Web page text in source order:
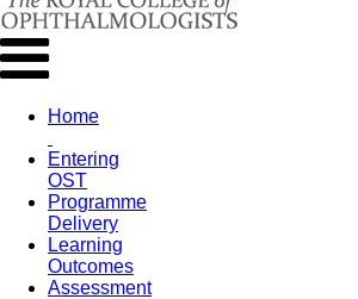
Home
Entering
OST
Programme
Delivery
Learning
Outcomes
Assessment